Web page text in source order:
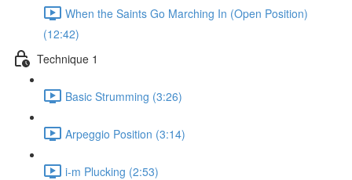
When the Saints Go Marching In (Open Position)
(12:42)
Technique 1
Basic Strumming (3:26)
Arpeggio Position (3:14)
i-m Plucking (2:53)